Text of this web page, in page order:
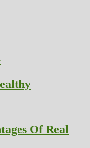
Of Real